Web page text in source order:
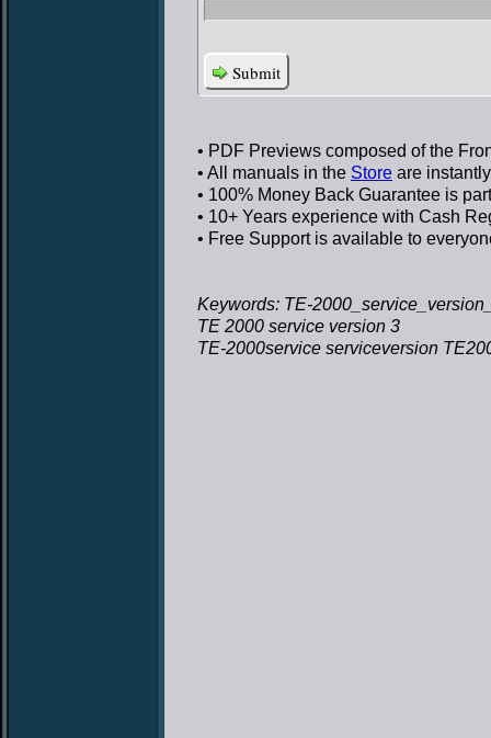
Submit
• PDF Previews composed of the
• All manuals in the Store are
• 100% Money Back Guarantee is
• 10+ Years experience with Cash
• Free Supportis available to
Keywords: TE-
TE 2000 service version 3
TE-2000service serviceversion